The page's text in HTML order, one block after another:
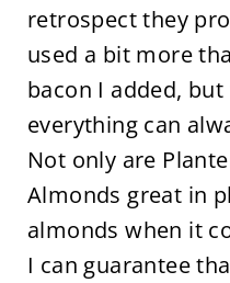
retrospect they
used a bit more
bacon I added,
everything can
Not only are
Almonds great in
almonds when it
I can guarantee